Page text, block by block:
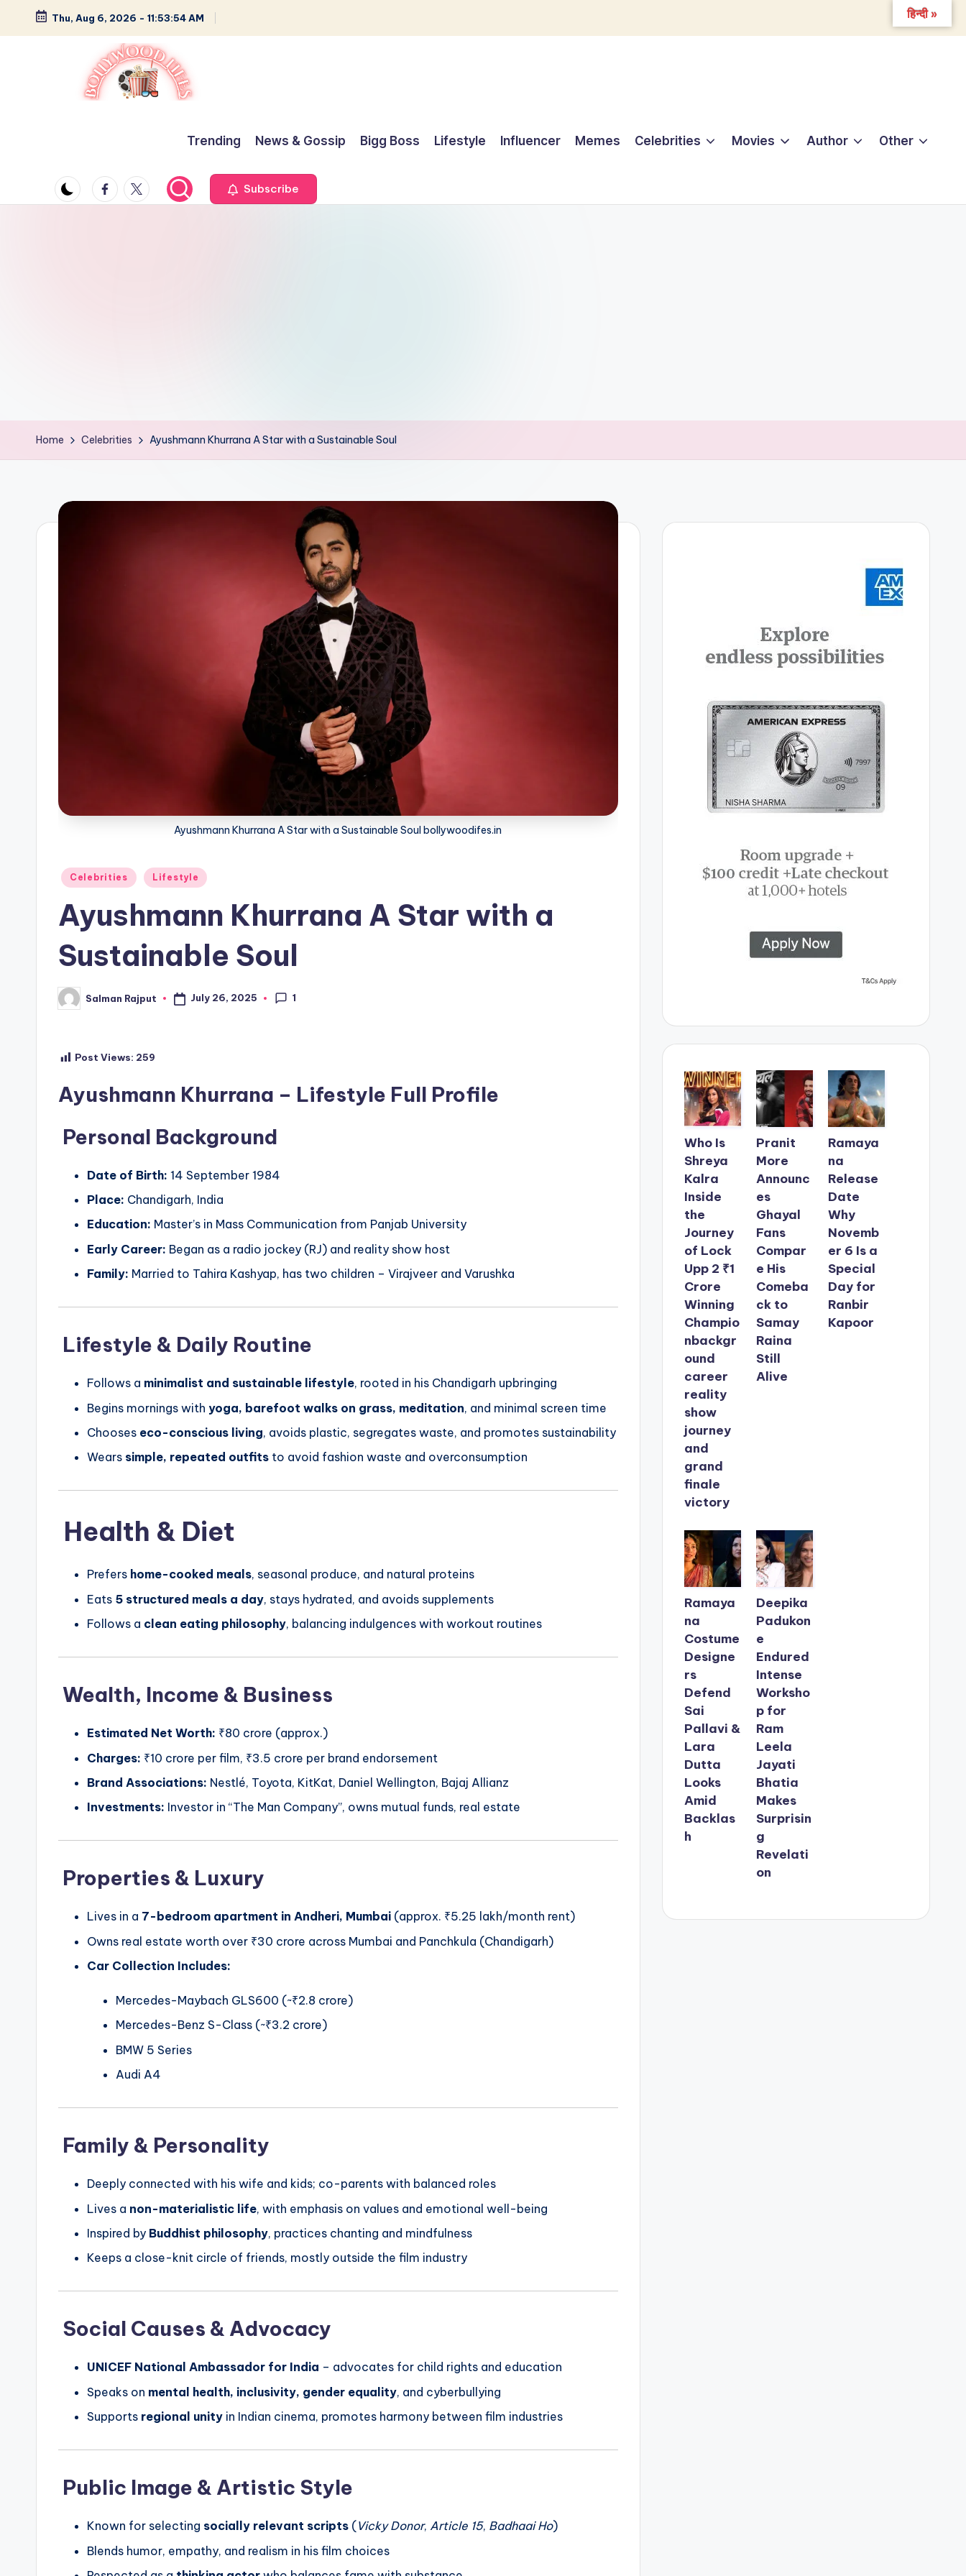
Skip
Thu, Aug 6, 2026 - 11:53:55 AM
y
s.
Greatness
Trending News & Gossip Bigg Boss Lifestyle Influencer Memes Celebrities Movies Author Other
Facebook
Twitter Subscribe
Home Celebrities Ayushmann Khurrana A Star with a Sustainable Soul
Ayushmann Khurrana A Star with a Sustainable Soul bollywoodifes.in
Posted
Celebrities Lifestyle
Ayushmann Khurrana A Star with a
Sustainable Soul
Posted
by
Salman Rajput July 26, 2025 1
Post Views: 259
Ayushmann Khurrana – Lifestyle Full Profile
Personal Background
Date of Birth: 14 September 1984
Place: Chandigarh, India
Education: Master’s in Mass Communication from Panjab University
Early Career: Began as a radio jockey (RJ) and reality show host
Family: Married to Tahira Kashyap, has two children – Virajveer and Varushka
Lifestyle & Daily Routine
Follows a minimalist and sustainable lifestyle, rooted in his Chandigarh upbringing
Begins mornings with yoga, barefoot walks on grass, meditation, and minimal screen time
Chooses eco-conscious living, avoids plastic, segregates waste, and promotes sustainability
Wears simple, repeated outfits to avoid fashion waste and overconsumption
Health & Diet
Prefers home-cooked meals, seasonal produce, and natural proteins
Eats 5 structured meals a day, stays hydrated, and avoids supplements
Follows a clean eating philosophy, balancing indulgences with workout routines
Wealth, Income & Business
Estimated Net Worth: ₹80 crore (approx.)
Charges: ₹10 crore per film, ₹3.5 crore per brand endorsement
Brand Associations: Nestlé, Toyota, KitKat, Daniel Wellington, Bajaj Allianz
Investments: Investor in “The Man Company”, owns mutual funds, real estate
Properties & Luxury
Lives in a 7-bedroom apartment in Andheri, Mumbai (approx. ₹5.25 lakh/month rent)
Owns real estate worth over ₹30 crore across Mumbai and Panchkula (Chandigarh)
Car Collection Includes:
Mercedes-Maybach GLS600 (~₹2.8 crore)
Mercedes-Benz S-Class (~₹3.2 crore)
BMW 5 Series
Audi A4
Family & Personality
Deeply connected with his wife and kids; co-parents with balanced roles
Lives a non-materialistic life, with emphasis on values and emotional well-being
Inspired by Buddhist philosophy, practices chanting and mindfulness
Keeps a close-knit circle of friends, mostly outside the film industry
Social Causes & Advocacy
UNICEF National Ambassador for India – advocates for child rights and education
Speaks on mental health, inclusivity, gender equality, and cyberbullying
Supports regional unity in Indian cinema, promotes harmony between film industries
Public Image & Artistic Style
Known for selecting socially relevant scripts (Vicky Donor, Article 15, Badhaai Ho)
Blends humor, empathy, and realism in his film choices
Who Is
Shreya
Kalra
Inside
the
Journey
of Lock
Upp 2 ₹1
Crore
Winning
Champio
nbackgr
ound
career
reality
show
journey
and
grand
finale
victory
Pranit
More
Announc
es
Ghayal
Fans
Compar
e His
Comeba
ck to
Samay
Raina
Still
Alive
Ramaya
na
Release
Date
Why
Novemb
er 6 Is a
Special
Day for
Ranbir
Kapoor
Ramaya
na
Costume
Designe
rs
Defend
Sai
Pallavi &
Lara
Dutta
Looks
Amid
Backlas
h
Deepika
Padukon
e
Endured
Intense
Worksho
p for
Ram
Leela
Jayati
Bhatia
Makes
Surprisin
g
Revelati
on
हिन्दी »